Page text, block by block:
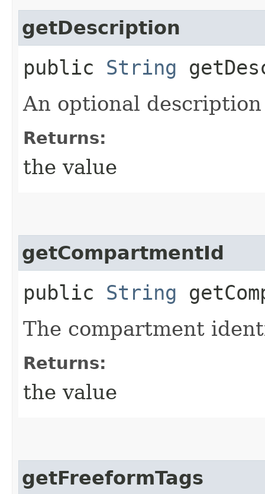
getDescription
public String
An optional
Returns:
the value
getCompartmentId
public String
The compartment
Returns:
the value
getFreeformTags